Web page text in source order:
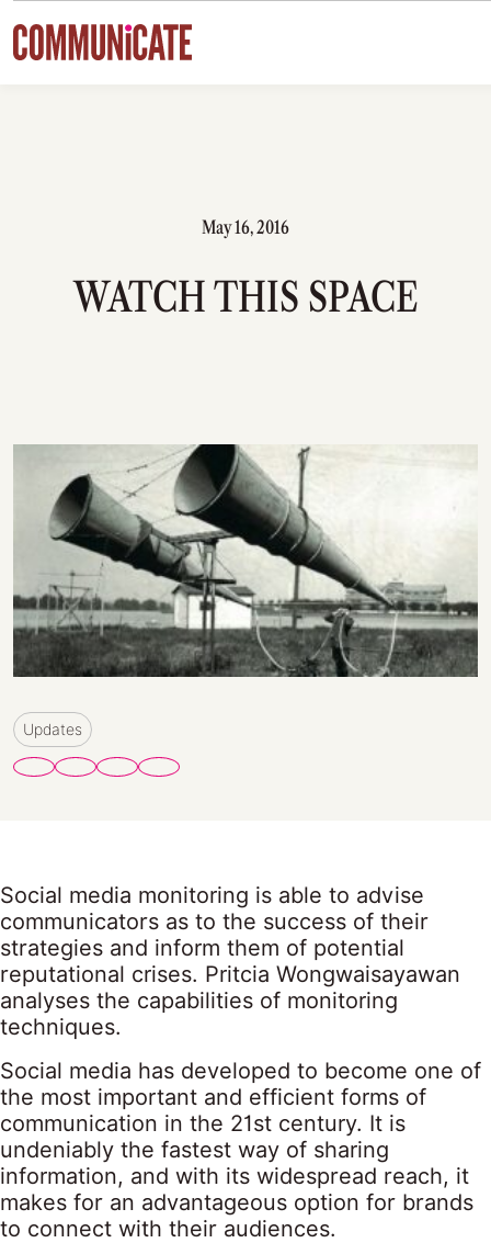
Skip to content
May 16, 2016
WATCH THIS SPACE
Updates
Social media monitoring is able to advise
communicators as to the success of their
strategies and inform them of potential
reputational crises. Pritcia Wongwaisayawan
analyses the capabilities of monitoring
techniques.
Social media has developed to become one of
the most important and efficient forms of
communication in the 21st century. It is
undeniably the fastest way of sharing
information, and with its widespread reach, it
makes for an advantageous option for brands
to connect with their audiences.